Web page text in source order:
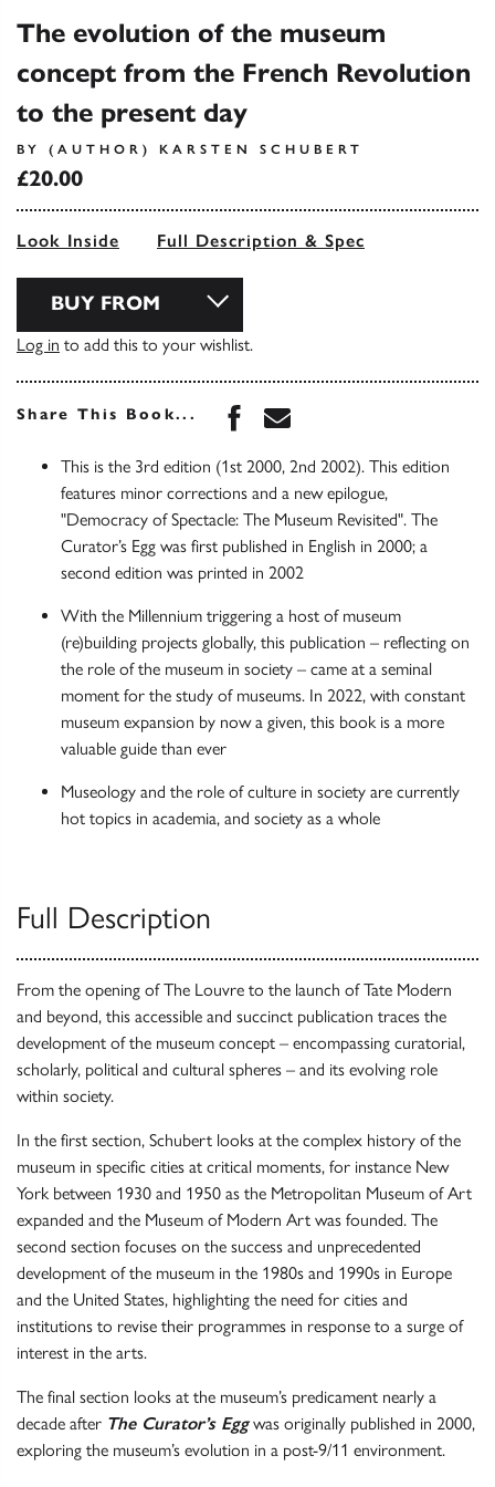
The evolution of the museum
concept from the French Revolution
to the present day
BY (AUTHOR) KARSTEN SCHUBERT
£20.00
Look Inside Full Description & Spec
BUY FROM
Log in to add this to your wishlist.
Share This Book... Share this book on
Share this book via
This is the 3rd edition (1st 2000, 2nd 2002). This edition
features minor corrections and a new epilogue,
"Democracy of Spectacle: The Museum Revisited". The
Curator’s Egg was first published in English in 2000; a
second edition was printed in 2002
With the Millennium triggering a host of museum
(re)building projects globally, this publication – reflecting on
the role of the museum in society – came at a seminal
moment for the study of museums. In 2022, with constant
museum expansion by now a given, this book is a more
valuable guide than ever
Museology and the role of culture in society are currently
hot topics in academia, and society as a whole
Full Description
From the opening of The Louvre to the launch of Tate Modern
and beyond, this accessible and succinct publication traces the
development of the museum concept – encompassing curatorial,
scholarly, political and cultural spheres – and its evolving role
within society.
In the first section, Schubert looks at the complex history of the
museum in specific cities at critical moments, for instance New
York between 1930 and 1950 as the Metropolitan Museum of Art
expanded and the Museum of Modern Art was founded. The
second section focuses on the success and unprecedented
development of the museum in the 1980s and 1990s in Europe
and the United States, highlighting the need for cities and
institutions to revise their programmes in response to a surge of
interest in the arts.
The final section looks at the museum’s predicament nearly a
decade after The Curator’s Eggwas originally published in 2000,
exploring the museum’s evolution in a post-9/11 environment.